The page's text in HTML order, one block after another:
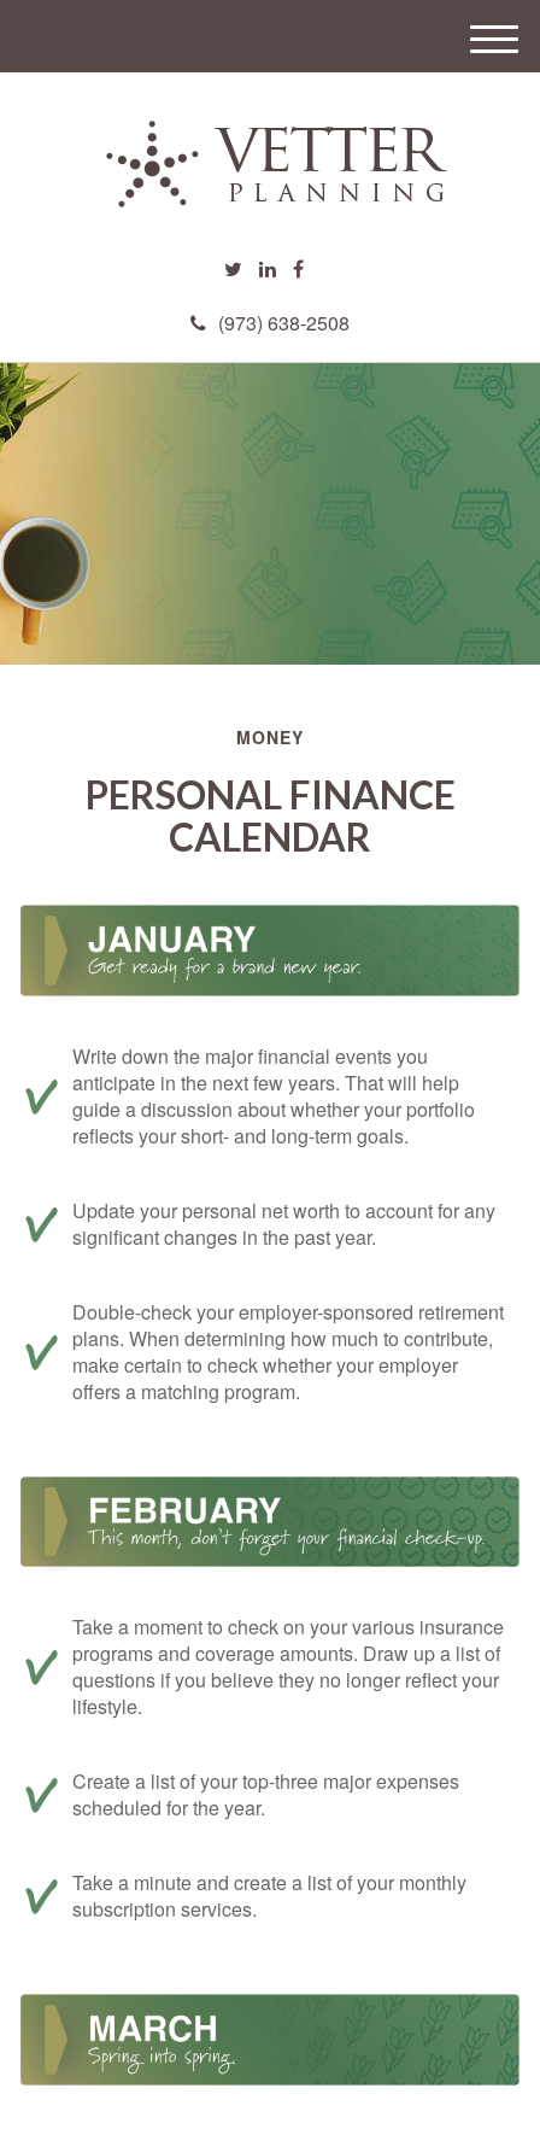
(973) 638-2508
M
e
MONEY
PERSONAL FINANCE
CALENDAR
Write down the major financial events you
anticipate in the next few years. That will help
guide a discussion about whether your portfolio
reflects your short- and long-term goals.
Update your personal net worth to account for any
significant changes in the past year.
Double-check your employer-sponsored retirement
plans. When determining how much to contribute,
make certain to check whether your employer
offers a matching program.
Take a moment to check on your various insurance
programs and coverage amounts. Draw up a list of
questions if you believe they no longer reflect your
lifestyle.
Create a list of your top-three major expenses
scheduled for the year.
Take a minute and create a list of your monthly
subscription services.